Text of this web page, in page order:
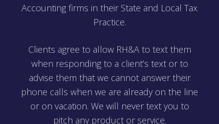
Accounting firms in their State and Local Tax
Practice.
Clients agree to allow RH&A to text them
when responding to a client’s text or to
advise them that we cannot answer their
phone calls when we are already on the line
or on vacation. We will never text you to
pitch any product or service.